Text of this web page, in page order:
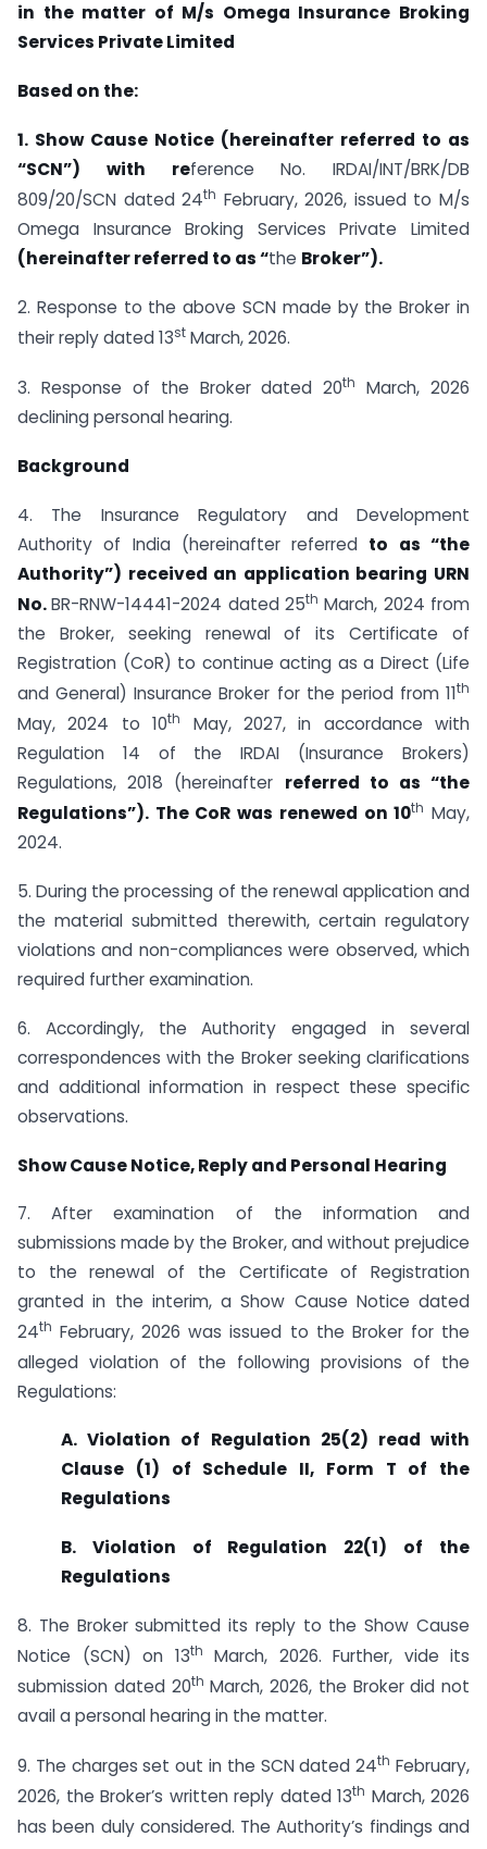
in the matter of M/s Omega Insurance Broking
Services Private Limited
Based on the:
1. Show Cause Notice (hereinafter referred to as
“SCN”) with reference No. IRDAI/INT/BRK/DB
809/20/SCN dated 24th February, 2026, issued to M/s
Omega Insurance Broking Services Private Limited
(hereinafter referred to as “the Broker”).
2. Response to the above SCN made by the Broker in
their reply dated 13st March, 2026.
3. Response of the Broker dated 20th
March, 2026
declining personal hearing.
Background
4. The Insurance Regulatory and Development
Authority of India (hereinafter referred to as “the
Authority”) received an application bearing URN
No.BR-RNW-14441-2024 dated 25th March, 2024 from
the Broker, seeking renewal of its Certificate of
Registration (CoR) to continue acting as a Direct (Life
and General) Insurance Broker for the period from 11th
May, 2024 to 10th
May, 2027, in accordance with
Regulation 14 of the IRDAI (Insurance Brokers)
Regulations, 2018 (hereinafter referred to as “the
Regulations”). The CoR was renewed on 10th May,
2024.
5. During the processing of the renewal application and
the material submitted therewith, certain regulatory
violations and non-compliances were observed, which
required further examination.
6. Accordingly, the Authority engaged in several
correspondences with the Broker seeking clarifications
and additional information in respect these specific
observations.
Show Cause Notice, Reply and Personal Hearing
7. After examination of the information and
submissions made by the Broker, and without prejudice
to the renewal of the Certificate of Registration
granted in the interim, a Show Cause Notice dated
24th February, 2026 was issued to the Broker for the
alleged violation of the following provisions of the
Regulations:
A. Violation of Regulation 25(2) read with
Clause (1) of Schedule II, Form T of the
Regulations
B. Violation of Regulation 22(1) of the
Regulations
8. The Broker submitted its reply to the Show Cause
Notice (SCN) on 13th
March, 2026. Further, vide its
submission dated 20th March, 2026, the Broker did not
avail a personal hearing in the matter.
9. The charges set out in the SCN dated 24th February,
2026, the Broker’s written reply dated 13th March, 2026
has been duly considered. The Authority’s findings and